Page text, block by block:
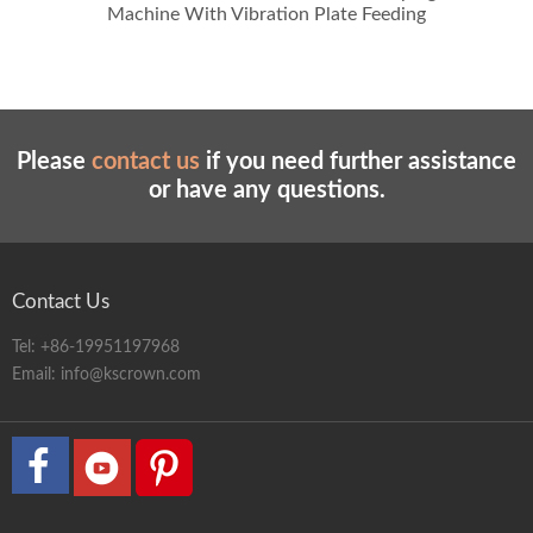
Machine With Vibration Plate Feeding
Please contact us if you need further assistance
or have any questions.
Contact Us
Tel: +86-19951197968
Email: info@kscrown.com